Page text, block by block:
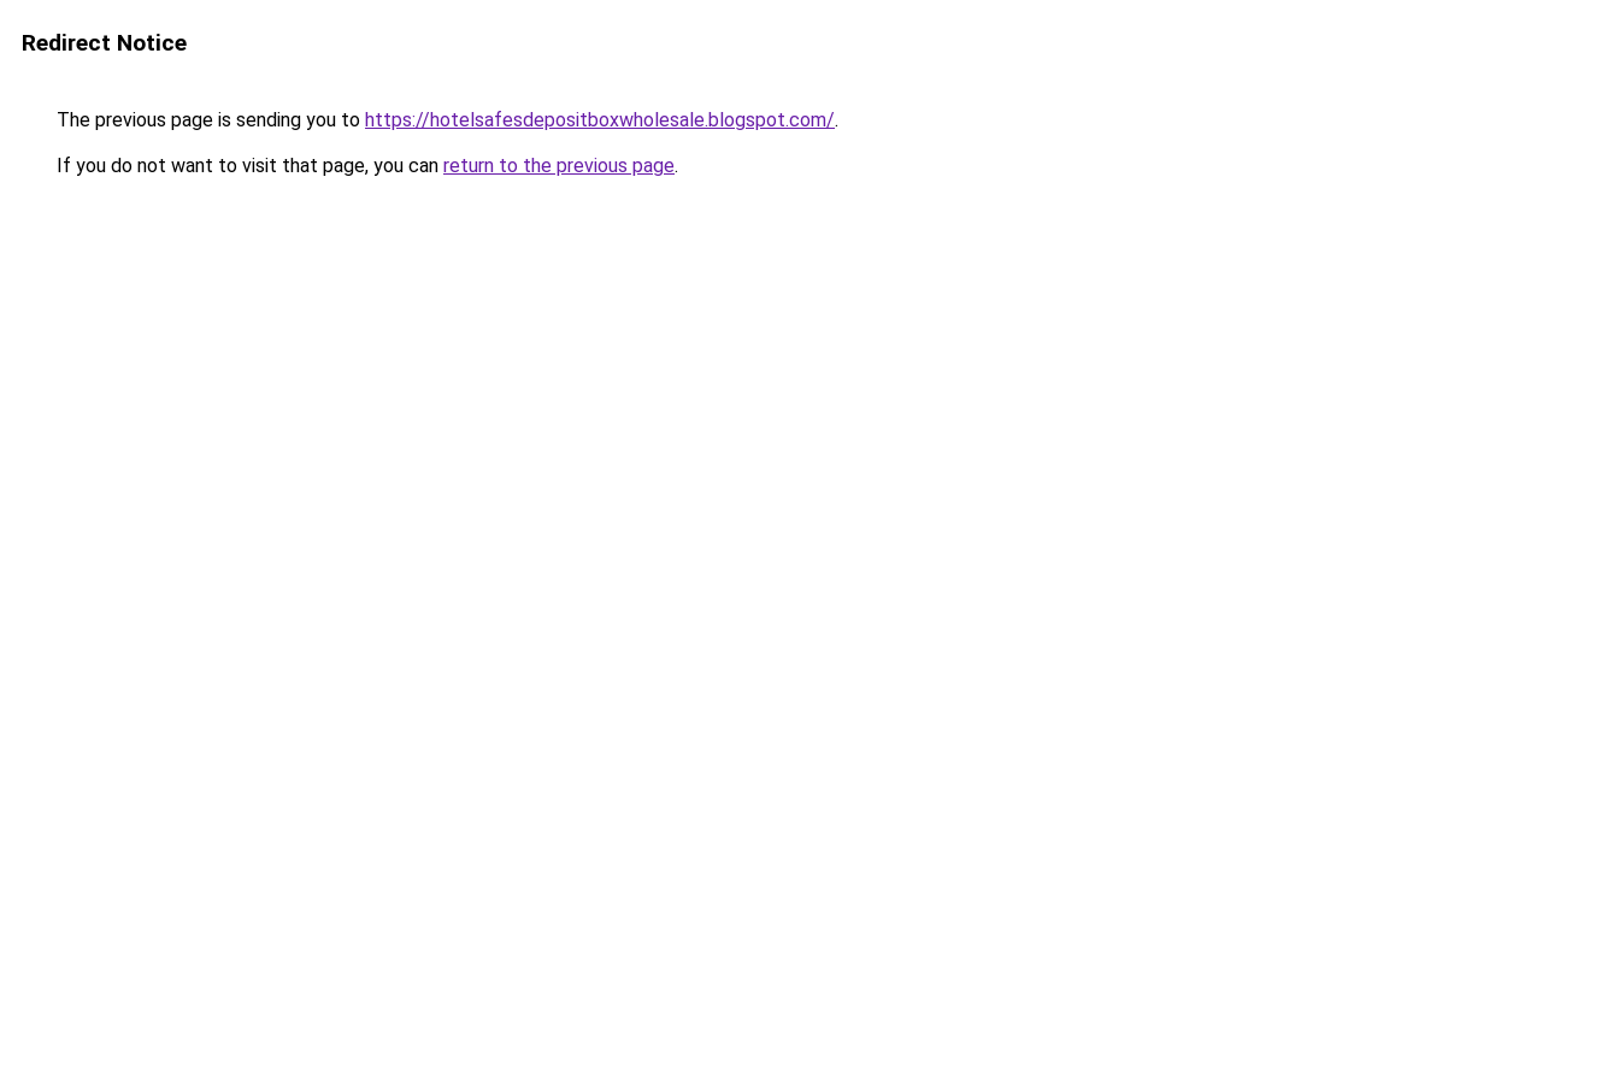
Redirect Notice
The previous page is sending you to https://hotelsafesdepositboxwholesale.blogspot.com/.
If you do not want to visit that page, you can return to the previous page.